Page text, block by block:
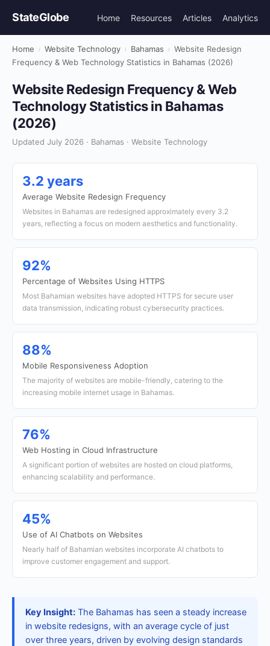
StateGlobe Home Resources Articles Analytics
Home › Website Technology › Bahamas › Website Redesign
Frequency & Web Technology Statistics in Bahamas (2026)
Website Redesign Frequency & Web
Technology Statistics in Bahamas
(2026)
Updated July 2026 · Bahamas · Website Technology
3.2 years
Average Website Redesign Frequency
Websites in Bahamas are redesigned approximately every 3.2
years, reflecting a focus on modern aesthetics and functionality.
92%
Percentage of Websites Using HTTPS
Most Bahamian websites have adopted HTTPS for secure user
data transmission, indicating robust cybersecurity practices.
88%
Mobile Responsiveness Adoption
The majority of websites are mobile-friendly, catering to the
increasing mobile internet usage in Bahamas.
76%
Web Hosting in Cloud Infrastructure
A significant portion of websites are hosted on cloud platforms,
enhancing scalability and performance.
45%
Use of AI Chatbots on Websites
Nearly half of Bahamian websites incorporate AI chatbots to
improve customer engagement and support.
Key Insight: The Bahamas has seen a steady increase
in website redesigns, with an average cycle of just
over three years, driven by evolving design standards